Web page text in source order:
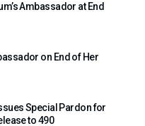
Ambassador at End
on End of Her
Special Pardon for
to 490